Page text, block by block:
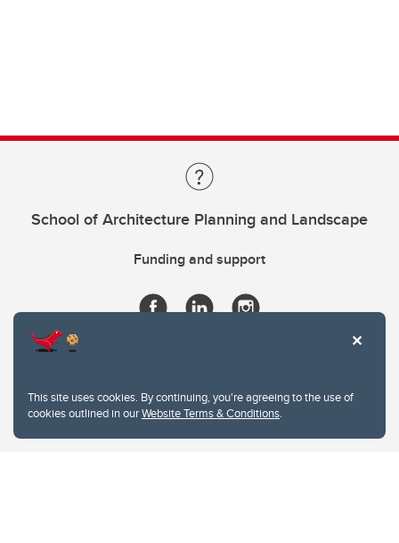
This site uses cookies. By continuing, you're agreeing to the use of
cookies outlined in ourWebsite Terms & Conditions.
School of Architecture Planning and Landscape
Funding and support